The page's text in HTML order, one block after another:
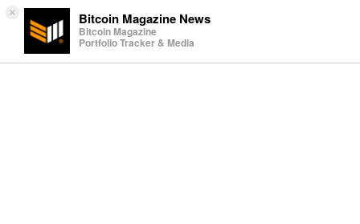
× Bitcoin Magazine News
Bitcoin Magazine
Portfolio Tracker & Media